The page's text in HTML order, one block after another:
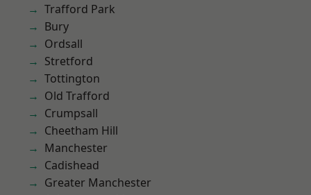
Trafford Park
Bury
Ordsall
Stretford
Tottington
Old Trafford
Crumpsall
Cheetham Hill
Manchester
Cadishead
Greater Manchester